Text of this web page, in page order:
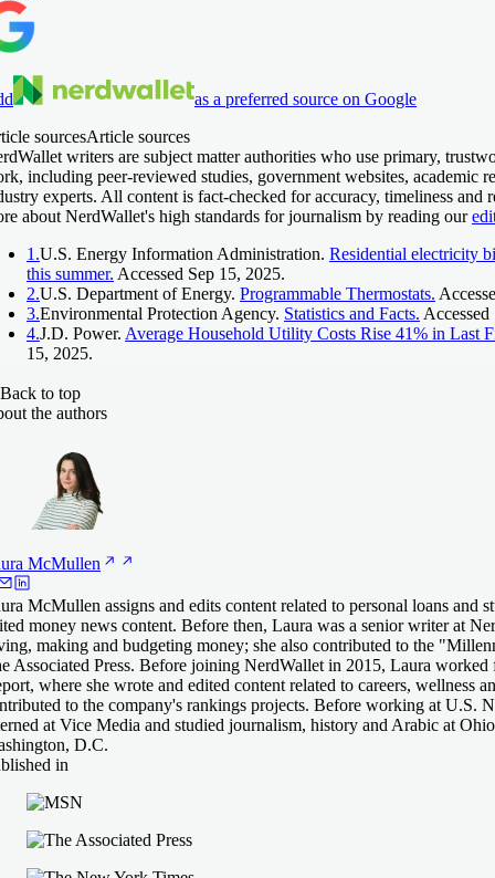
as a preferred source on Google
sourcesArticle sources
writers are subject matter authorities who use primary,
including peer-reviewed studies, government websites, academic
experts. All content is fact-checked for accuracy, timeliness and
about NerdWallet's high standards for journalism by reading our
1.U.S. Energy Information Administration. Residential electricity
this summer. Accessed Sep 15, 2025.
2.U.S. Department of Energy. Programmable Thermostats.
3.Environmental Protection Agency. Statistics and Facts.
4.J.D. Power. Average Household Utility Costs Rise 41% in Last
15, 2025.
Back to top
the authors
McMullen
McMullen assigns and edits content related to personal loans and
money news content. Before then, Laura was a senior writer at
making and budgeting money; she also contributed to the
Associated Press. Before joining NerdWallet in 2015, Laura
where she wrote and edited content related to careers, wellness
to the company's rankings projects. Before working at U.S.
at Vice Media and studied journalism, history and Arabic at
D.C.
in